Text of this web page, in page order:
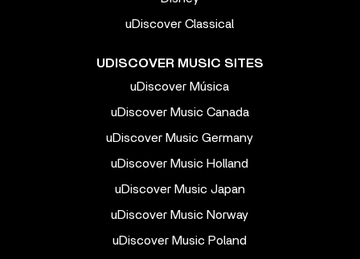
uDiscover Classical
UDISCOVER MUSIC SITES
uDiscover Música
uDiscover Music Canada
uDiscover Music Germany
uDiscover Music Holland
uDiscover Music Japan
uDiscover Music Norway
uDiscover Music Poland